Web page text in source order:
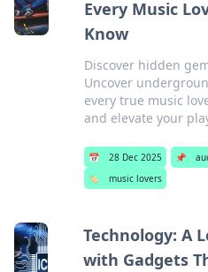
Every Music
Know
Discover hidden
Uncover
every true music
and elevate your
📅 28 Dec 2025 📌
🏷️
music lovers
Technology: A
with Gadgets